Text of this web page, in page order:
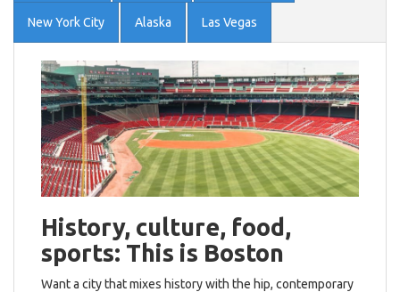
New York City Alaska Las Vegas
History, culture, food,
sports: This is Boston
Want a city that mixes history with the hip, contemporary